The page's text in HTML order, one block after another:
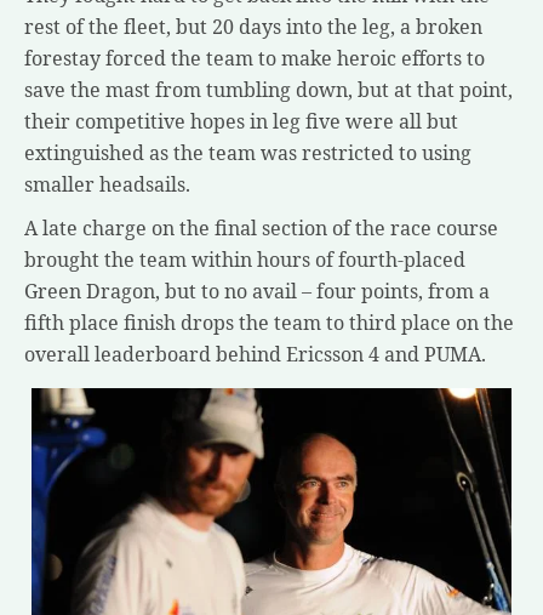
rest of the fleet, but 20 days into the leg, a broken
forestay forced the team to make heroic efforts to
save the mast from tumbling down, but at that point,
their competitive hopes in leg five were all but
extinguished as the team was restricted to using
smaller headsails.
A late charge on the final section of the race course
brought the team within hours of fourth-placed
Green Dragon, but to no avail – four points, from a
fifth place finish drops the team to third place on the
overall leaderboard behind Ericsson 4 and PUMA.